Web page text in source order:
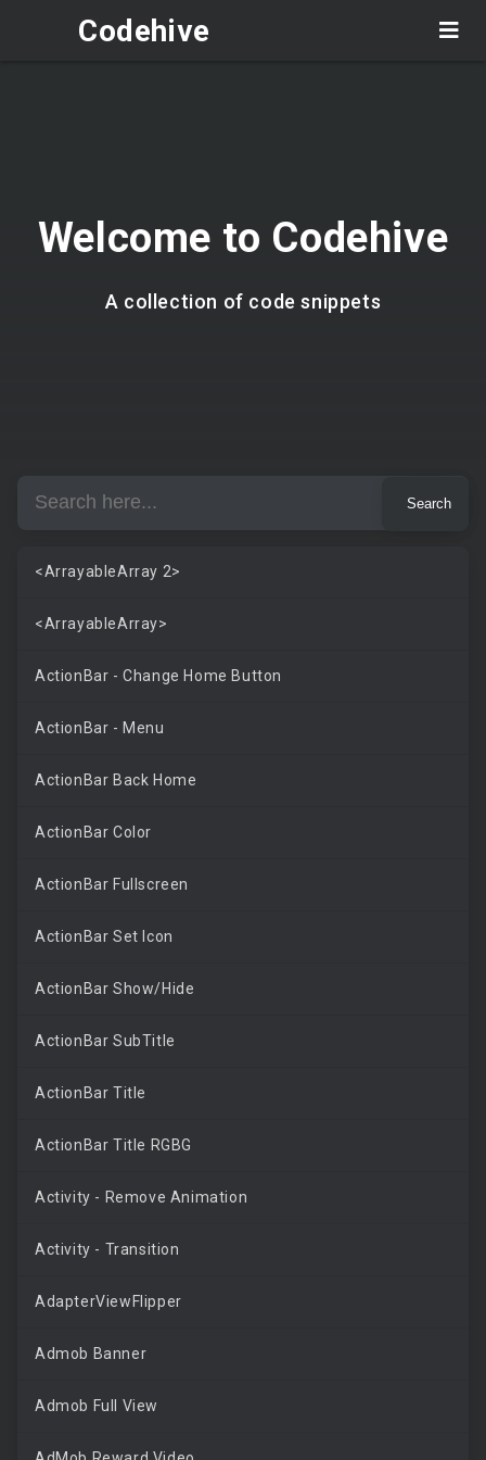
Codehive
Welcome to Codehive
A collection of code snippets
<ArrayableArray 2>
<ArrayableArray>
ActionBar - Change Home Button
ActionBar - Menu
ActionBar Back Home
ActionBar Color
ActionBar Fullscreen
ActionBar Set Icon
ActionBar Show/Hide
ActionBar SubTitle
ActionBar Title
ActionBar Title RGBG
Activity - Remove Animation
Activity - Transition
AdapterViewFlipper
Admob Banner
Admob Full View